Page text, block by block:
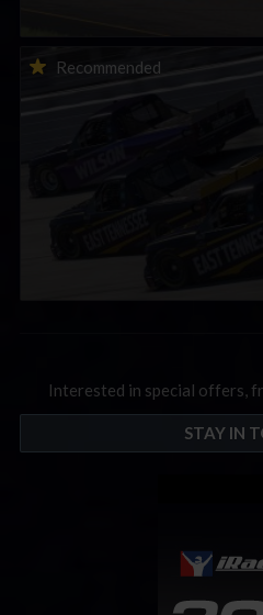
Recommended
2026-27 eNASCAR College
September; Sign up now!
Interested in special offers,
STAY IN